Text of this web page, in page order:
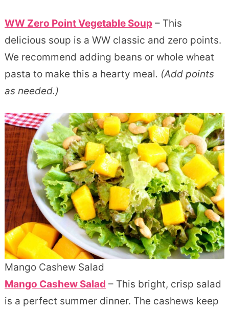
WW Zero Point Vegetable Soup– This
delicious soup is a WW classic and zero points.
We recommend adding beans or whole wheat
pasta to make this a hearty meal. (Add points
as needed.)
Mango Cashew Salad
Mango Cashew Salad – This bright, crisp salad
is a perfect summer dinner. The cashews keep